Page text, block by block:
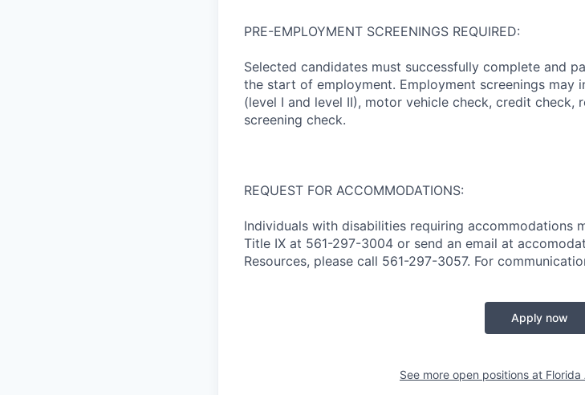
PRE-EMPLOYMENT SCREENINGS REQUIRED:
Selected candidates must successfully complete and
the start of employment. Employment screenings may
(level I and level II), motor vehicle check, credit check,
screening check.
REQUEST FOR ACCOMMODATIONS:
Individuals with disabilities requiring accommodations
Title IX at 561-297-3004 or send an email at
Resources, please call 561-297-3057. For
Apply now
See more open positions at